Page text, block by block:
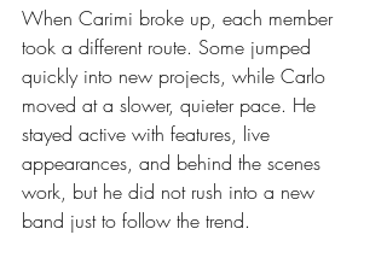
When Carimi broke up, each member
took a different route. Some jumped
quickly into new projects, while Carlo
moved at a slower, quieter pace. He
stayed active with features, live
appearances, and behind the scenes
work, but he did not rush into a new
band just to follow the trend.